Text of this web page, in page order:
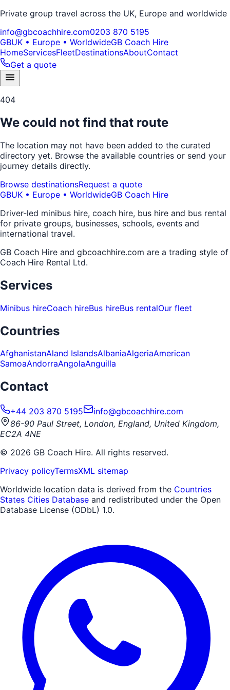
Private group travel across the UK, Europe and worldwide
info@gbcoachhire.com0203 870 5195
GBUK • Europe • WorldwideGB Coach Hire
HomeServicesFleetDestinationsAboutContact
Get a quote
404
We could not find that route
The location may not have been added to the curated
directory yet. Browse the available countries or send your
journey details directly.
Browse destinationsRequest a quote
GBUK • Europe • WorldwideGB Coach Hire
Driver-led minibus hire, coach hire, bus hire and bus rental
for private groups, businesses, schools, events and
international travel.
GB Coach Hire and gbcoachhire.com are a trading style of
Coach Hire Rental Ltd.
Services
Minibus hireCoach hireBus hireBus rentalOur fleet
Countries
AfghanistanAland IslandsAlbaniaAlgeriaAmerican
SamoaAndorraAngolaAnguilla
Contact
+44 203 870 5195
info@gbcoachhire.com
86-90 Paul Street, London, England, United Kingdom,
EC2A 4NE
© 2026 GB Coach Hire. All rights reserved.
Privacy policyTermsXML sitemap
Worldwide location data is derived from the Countries
States Cities Database and redistributed under the Open
Database License (ODbL) 1.0.